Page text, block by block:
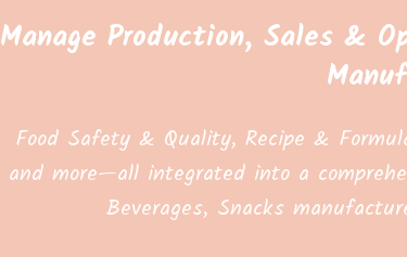
Manage Production, Sales &
Food Safety & Quality, Recipe &
and more—all integrated into a
Beverages, Snacks